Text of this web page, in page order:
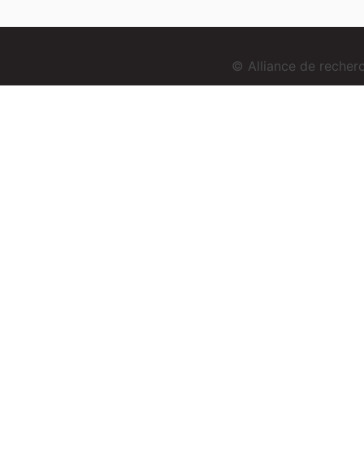
© Alliance de